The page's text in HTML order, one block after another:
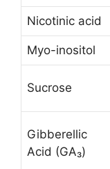
Nicotinic acid
Myo-inositol
Sucrose
Gibberellic
Acid (GA₃)